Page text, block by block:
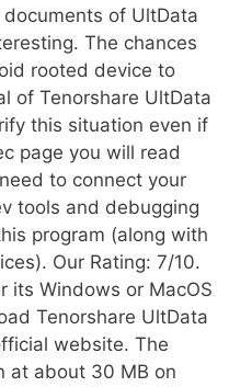
of UltData
The chances
rooted device to
of Tenorshare UltData
this situation even if
page you will read
to connect your
tools and debugging
program (along with
Our Rating: 7/10.
its Windows or MacOS
Tenorshare UltData
website. The
at about 30 MB on